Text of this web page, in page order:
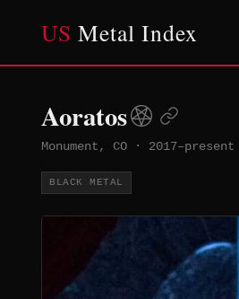
US Metal Index
Aoratos
Monument, CO · 2017–present
BLACK METAL